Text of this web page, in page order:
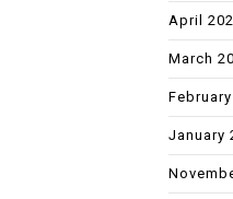
April
March
January